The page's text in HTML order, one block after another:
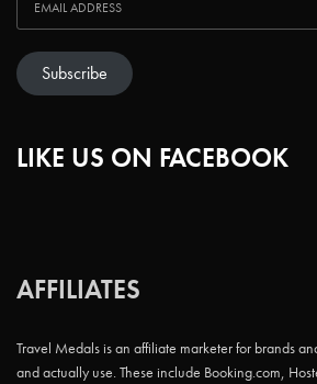
Subscribe
LIKE US ON FACEBOOK
AFFILIATES
Travel Medals is an affiliate marketer for brands
and actually use. These include Booking.com,